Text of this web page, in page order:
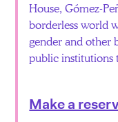
House, Gómez-
borderless world
gender and other
public institutions
Make a